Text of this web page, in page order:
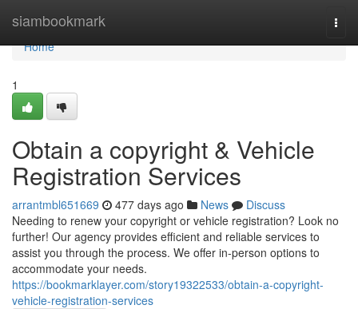
siambookmark
Home
Home
1
Obtain a copyright & Vehicle
Registration Services
arrantmbl651669 477 days ago News
Discuss
Needing to renew your copyright or vehicle registration? Look no
further! Our agency provides efficient and reliable services to
assist you through the process. We offer in-person options to
accommodate your needs.
https://bookmarklayer.com/story19322533/obtain-a-copyright-
vehicle-registration-services